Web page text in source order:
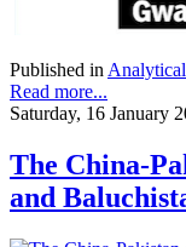
Published in
Read more...
Saturday, 16 January
The China-
and